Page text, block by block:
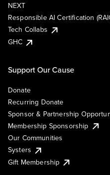
NEXT
Responsible AI Certification
Tech Collabs
GHC
Support Our Cause
Donate
Recurring Donate
Sponsor & Partnership
Membership Sponsorship
Our Communities
Systers
Gift Membership